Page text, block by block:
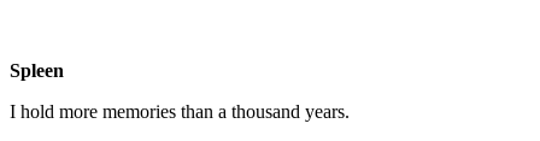
Spleen
I hold more memories than a thousand years.